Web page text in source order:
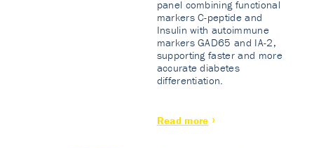
panel combining functional
markers C-peptide and
Insulin with autoimmune
markers GAD65 and IA-2,
supporting faster and more
accurate diabetes
differentiation.
Read more